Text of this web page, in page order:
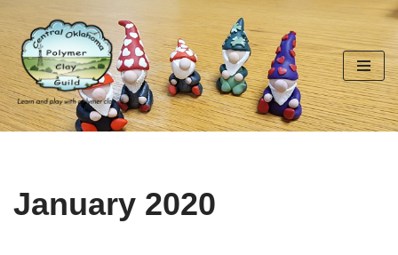
Skip
to
content
January 2020